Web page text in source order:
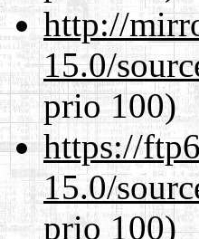
http://
15.0/
prio 100)
https://
15.0/
prio 100)